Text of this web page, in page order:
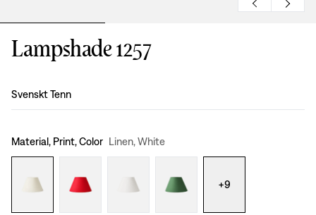
Lampshade 1257
Design:
Svenskt Tenn
Material, Print, Color Linen, White
+9